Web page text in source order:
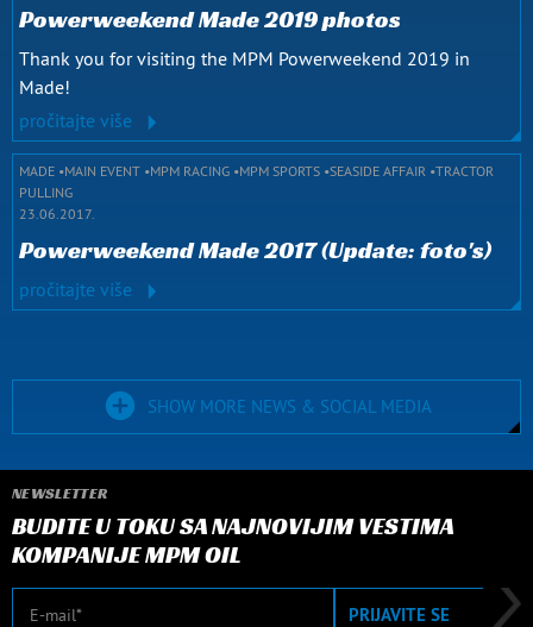
Powerweekend Made 2019 photos
Thank you for visiting the MPM Powerweekend 2019 in
Made!
pročitajte više
MADE MAIN EVENT MPM RACING MPM SPORTS SEASIDE AFFAIR TRACTOR
PULLING
23.06.2017.
Powerweekend Made 2017 (Update: foto's)
pročitajte više
SHOW MORE NEWS & SOCIAL MEDIA
NEWSLETTER
BUDITE U TOKU SA NAJNOVIJIM VESTIMA
KOMPANIJE MPM OIL
E-mail PRIJAVITE SE